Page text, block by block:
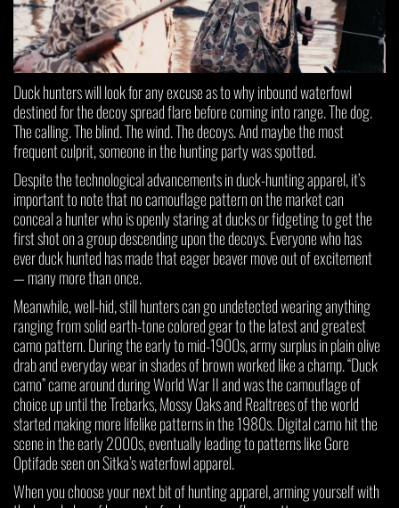
Duck hunters will look for any excuse as to why inbound waterfowl
destined for the decoy spread flare before coming into range. The dog.
The calling. The blind. The wind. The decoys. And maybe the most
frequent culprit, someone in the hunting party was spotted.
Despite the technological advancements in duck-hunting apparel, it’s
important to note that no camouflage pattern on the market can
conceal a hunter who is openly staring at ducks or fidgeting to get the
first shot on a group descending upon the decoys. Everyone who has
ever duck hunted has made that eager beaver move out of excitement
— many more than once.
Meanwhile, well-hid, still hunters can go undetected wearing anything
ranging from solid earth-tone colored gear to the latest and greatest
camo pattern. During the early to mid-1900s, army surplus in plain olive
drab and everyday wear in shades of brown worked like a champ. “Duck
camo” came around during World War II and was the camouflage of
choice up until the Trebarks, Mossy Oaks and Realtrees of the world
started making more lifelike patterns in the 1980s. Digital camo hit the
scene in the early 2000s, eventually leading to patterns like Gore
Optifade seen on Sitka’s waterfowl apparel.
When you choose your next bit of hunting apparel, arming yourself with